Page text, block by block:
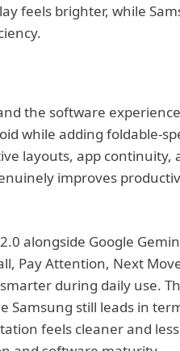
feels brighter, while
the software
while adding foldable-
layouts, app continuity,
improves
alongside Google
Pay Attention, Next
during daily use.
Samsung still leads in
feels cleaner and less